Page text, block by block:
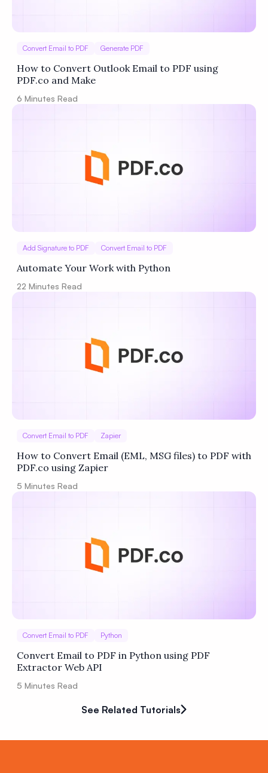
Convert Email to PDF Generate PDF
How to Convert Outlook Email to PDF using
PDF.co and Make
6 Minutes Read
Add Signature to PDF Convert Email to PDF
Automate Your Work with Python
22 Minutes Read
Convert Email to PDF Zapier
How to Convert Email (EML, MSG files) to PDF with
PDF.co using Zapier
5 Minutes Read
Convert Email to PDF Python
Convert Email to PDF in Python using PDF
Extractor Web API
5 Minutes Read
See Related Tutorials